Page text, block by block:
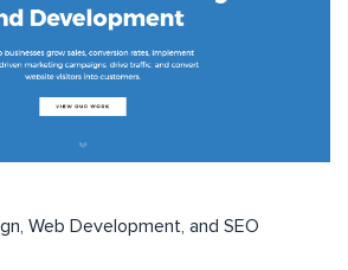
Web Development, and SEO